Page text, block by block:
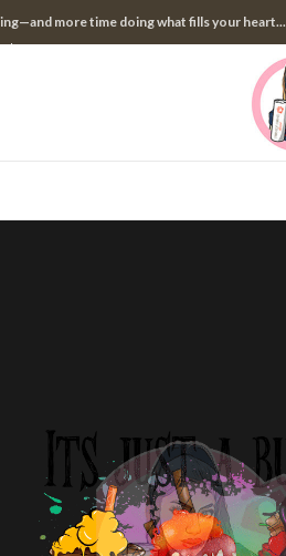
more time doing what fills your heart...